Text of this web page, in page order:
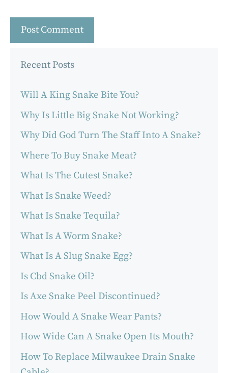
Recent Posts
Will A King Snake Bite You?
Why Is Little Big Snake Not Working?
Why Did God Turn The Staff Into A Snake?
Where To Buy Snake Meat?
What Is The Cutest Snake?
What Is Snake Weed?
What Is Snake Tequila?
What Is A Worm Snake?
What Is A Slug Snake Egg?
Is Cbd Snake Oil?
Is Axe Snake Peel Discontinued?
How Would A Snake Wear Pants?
How Wide Can A Snake Open Its Mouth?
How To Replace Milwaukee Drain Snake